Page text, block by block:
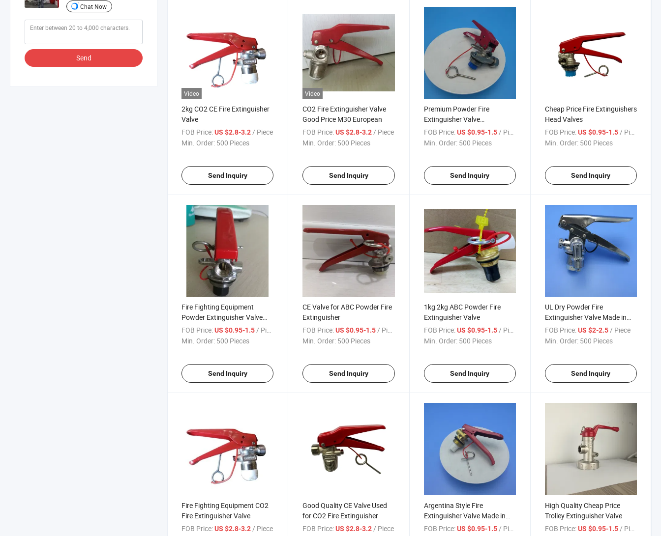
Chat Now
Send
Video
2kg CO2 CE Fire Extinguisher
Valve
FOB Price:US $2.8-3.2/ Piece
Min. Order: 500 Pieces
Send Inquiry
Video
CO2 Fire Extinguisher Valve
Good Price M30 European
FOB Price: US $2.8-3.2 / Piece
Min. Order: 500 Pieces
Send Inquiry
Premium Powder Fire
Extinguisher Valve
Accessories for Safety
FOB Price: US $0.95-1.5/ Piece
Min. Order: 500 Pieces
Send Inquiry
Cheap Price Fire Extinguishers
Head Valves
FOB Price: US $0.95-1.5/ Piece
Min. Order: 500 Pieces
Send Inquiry
Fire Fighting Equipment
Powder Extinguisher Valve
M30
FOB Price:US $0.95-1.5/ Piece
Min. Order: 500 Pieces
Send Inquiry
CE Valve for ABC Powder Fire
Extinguisher
FOB Price: US $0.95-1.5/ Piece
Min. Order: 500 Pieces
Send Inquiry
1kg 2kg ABC Powder Fire
Extinguisher Valve
FOB Price: US $0.95-1.5/ Piece
Min. Order: 500 Pieces
Send Inquiry
UL Dry Powder Fire
Extinguisher Valve Made in
China
FOB Price: US $2-2.5/ Piece
Min. Order: 500 Pieces
Send Inquiry
Fire Fighting Equipment CO2
Fire Extinguisher Valve
FOB Price:US $2.8-3.2 / Piece
Good Quality CE Valve Used
for CO2 Fire Extinguisher
FOB Price: US $2.8-3.2 / Piece
Argentina Style Fire
Extinguisher Valve Made in
China
FOB Price: US $0.95-1.5 / Piece
High Quality Cheap Price
Trolley Extinguisher Valve
FOB Price: US $0.95-1.5 / Piece